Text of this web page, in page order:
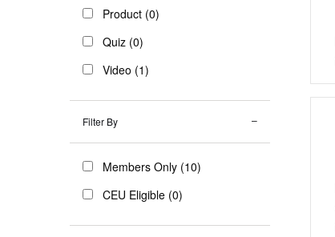
Product (0)
Quiz (0)
Video (1)
Filter By
Members Only (10)
CEU Eligible (0)